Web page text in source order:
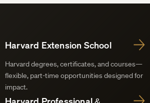
Harvard Extension School
Harvard degrees, certificates, and courses—
flexible, part-time opportunities designed for
impact.